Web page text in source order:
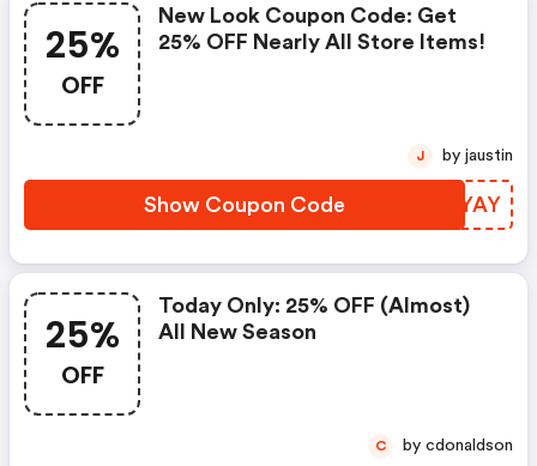
25%
OFF
New Look Coupon Code: Get
25% OFF Nearly All Store Items!
Show Coupon Code DENYAY
J by jaustin
25%
OFF
Today Only: 25% OFF (almost)
All New Season
C by cdonaldson